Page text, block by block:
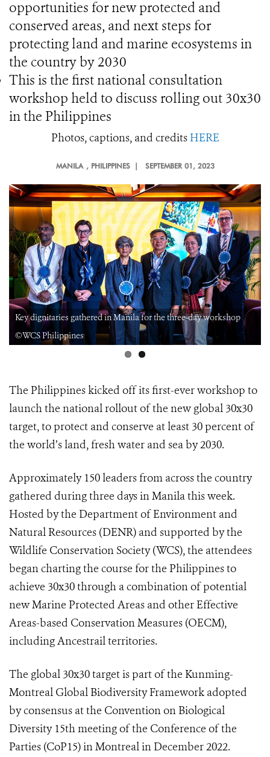
opportunities for new protected and
conserved areas, and next steps for
protecting land and marine ecosystems in
the country by 2030
This is the first national consultation
workshop held to discuss rolling out 30x30
in the Philippines
Photos, captions, and credits HERE
MANILA , PHILIPPINES | SEPTEMBER 01, 2023
Key dignitaries gathered in Manila for the three-day workshop
©WCS Philippines
The Philippines kicked off its first-ever workshop to
launch the national rollout of the new global 30x30
target, to protect and conserve at least 30 percent of
the world’s land, fresh water and sea by 2030.
Approximately 150 leaders from across the country
gathered during three days in Manila this week.
Hosted by the Department of Environment and
Natural Resources (DENR) and supported by the
Wildlife Conservation Society (WCS), the attendees
began charting the course for the Philippines to
achieve 30x30 through a combination of potential
new Marine Protected Areas and other Effective
Areas-based Conservation Measures (OECM),
including Ancestrail territories.
The global 30x30 target is part of the Kunming-
Montreal Global Biodiversity Framework adopted
by consensus at the Convention on Biological
Diversity 15th meeting of the Conference of the
Parties (CoP15) in Montreal in December 2022.